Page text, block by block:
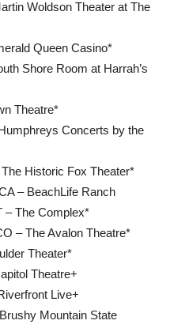
Woldson Theater at The
Queen Casino*
Shore Room at Harrah’s
Theatre*
Concerts by the
Historic Fox Theater*
– BeachLife Ranch
– The Complex*
– The Avalon Theatre*
Theater*
Theatre+
Live+
Mountain State